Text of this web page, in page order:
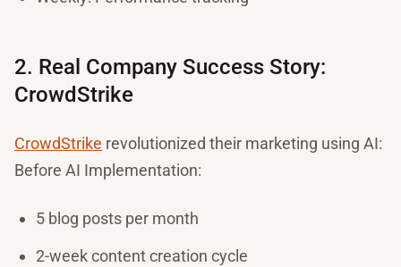
2. Real Company Success Story:
CrowdStrike
CrowdStrike revolutionized their marketing using AI:
Before AI Implementation:
5 blog posts per month
2-week content creation cycle